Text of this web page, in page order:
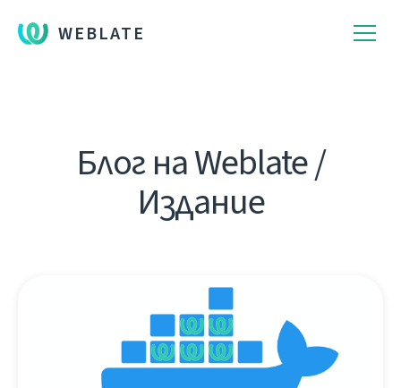
WEBLATE
Блог на Weblate /
Издание